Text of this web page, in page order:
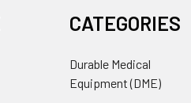
CATEGORIES
Durable Medical
Equipment (DME)